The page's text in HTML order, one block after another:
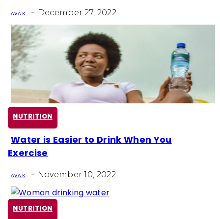
AVA K - December 27, 2022
NUTRITION
Section
Water is Easier to Drink When You
Exercise
AVA K - November 10, 2022
NUTRITION